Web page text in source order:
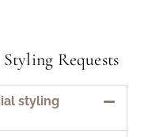
Requests
styling